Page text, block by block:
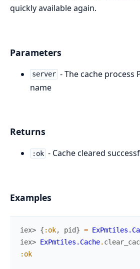
quickly available again.
Parameters
server - The cache process
name
Returns
:ok - Cache cleared
Examples
iex> { :ok, pid} =
iex> ExPmtiles.Cache.
:ok